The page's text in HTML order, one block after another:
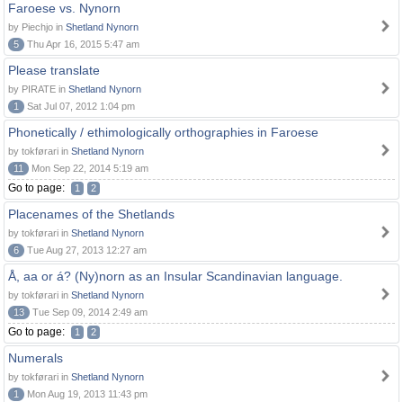
Faroese vs. Nynorn
by Piechjo in Shetland Nynorn
5
Thu Apr 16, 2015 5:47 am
Please translate
by PIRATE in Shetland Nynorn
1
Sat Jul 07, 2012 1:04 pm
Phonetically / ethimologically orthographies in Faroese
by tokførari in Shetland Nynorn
11
Mon Sep 22, 2014 5:19 am
Go to page: 1 2
Placenames of the Shetlands
by tokførari in Shetland Nynorn
6
Tue Aug 27, 2013 12:27 am
Å, aa or á? (Ny)norn as an Insular Scandinavian language.
by tokførari in Shetland Nynorn
13
Tue Sep 09, 2014 2:49 am
Go to page: 1 2
Numerals
by tokførari in Shetland Nynorn
1
Mon Aug 19, 2013 11:43 pm